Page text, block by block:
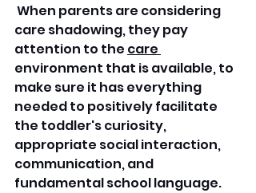
When parents are considering
care shadowing, they pay
attention to the care
environment that is available, to
make sure it has everything
needed to positively facilitate
the toddler's curiosity,
appropriate social interaction,
communication, and
fundamental school language.